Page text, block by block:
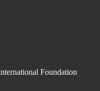
Foundation